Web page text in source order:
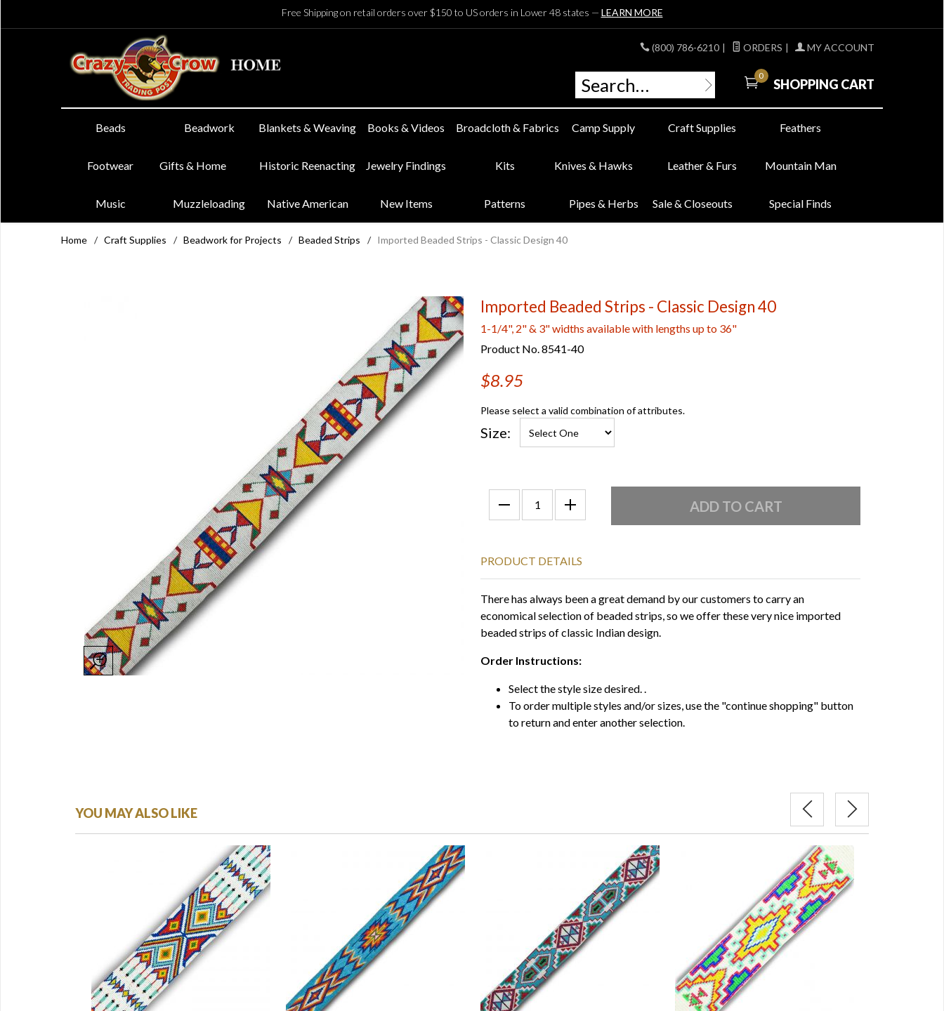
Free Shipping on retail orders over $150 to US orders in Lower 48 states — LEARN MORE
(800) 786-6210 | ORDERS | MY ACCOUNT
0
SHOPPING CART
Beads Beadwork Blankets & Weaving Books & Videos Broadcloth & Fabrics Camp Supply Craft Supplies Feathers
Footwear Gifts & Home Historic Reenacting Jewelry Findings Kits Knives & Hawks Leather & Furs Mountain Man
Music Muzzleloading Native American New Items Patterns Pipes & Herbs Sale & Closeouts Special Finds
Home / Craft Supplies / Beadwork for Projects / Beaded Strips / Imported Beaded Strips - Classic Design 40
Imported Beaded Strips - Classic Design 40
1-1/4", 2" & 3" widths available with lengths up to 36"
Product No. 8541-40
$8.95
Please select a valid combination of attributes.
Size:
PRODUCT DETAILS
There has always been a great demand by our customers to carry an
economical selection of beaded strips, so we offer these very nice imported
beaded strips of classic Indian design.
Order Instructions:
Select the style size desired. .
To order multiple styles and/or sizes, use the "continue shopping" button
to return and enter another selection.
YOU MAY ALSO LIKE